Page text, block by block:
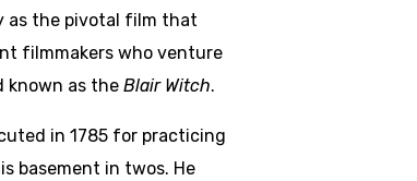
as the pivotal film that
filmmakers who venture
known as the Blair Witch.
in 1785 for practicing
basement in twos. He